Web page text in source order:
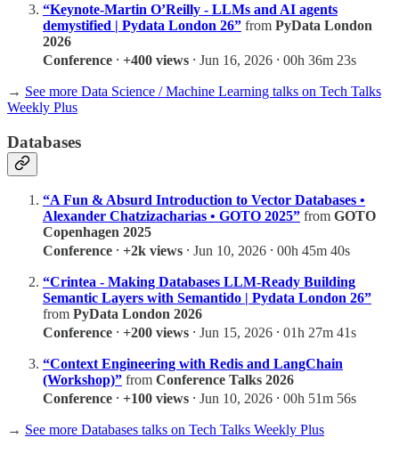
“Keynote-Martin O’Reilly - LLMs and AI agents
demystified | Pydata London 26” from PyData London
2026
Conference ⸱ +400 views ⸱ Jun 16, 2026 ⸱ 00h 36m 23s
→ See more Data Science / Machine Learning talks on Tech Talks
Weekly Plus
Databases
“A Fun & Absurd Introduction to Vector Databases •
Alexander Chatzizacharias • GOTO 2025” from GOTO
Copenhagen 2025
Conference ⸱ +2k views ⸱ Jun 10, 2026 ⸱ 00h 45m 40s
“Crintea - Making Databases LLM-Ready Building
Semantic Layers with Semantido | Pydata London 26”
from PyData London 2026
Conference ⸱ +200 views ⸱ Jun 15, 2026 ⸱ 01h 27m 41s
“Context Engineering with Redis and LangChain
(Workshop)” from Conference Talks 2026
Conference ⸱ +100 views ⸱ Jun 10, 2026 ⸱ 00h 51m 56s
→ See more Databases talks on Tech Talks Weekly Plus